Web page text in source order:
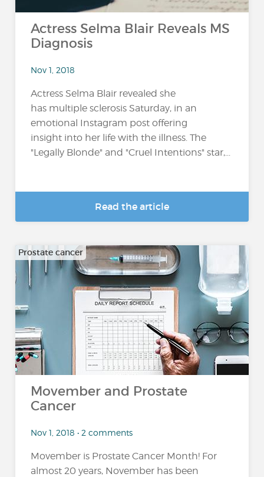
Actress Selma Blair Reveals MS
Diagnosis
Nov 1, 2018
Actress Selma Blair revealed she
has multiple sclerosis Saturday, in an
emotional Instagram post offering
insight into her life with the illness. The
"Legally Blonde" and "Cruel Intentions" star,...
Read the article
Prostate cancer
Movember and Prostate
Cancer
Nov 1, 2018 • 2 comments
Movember is Prostate Cancer Month! For
almost 20 years, November has been